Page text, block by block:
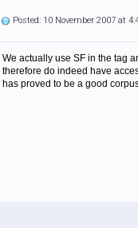
Posted: 10 November 2007 at
We actually use SF in the tag
therefore do indeed have
has proved to be a good